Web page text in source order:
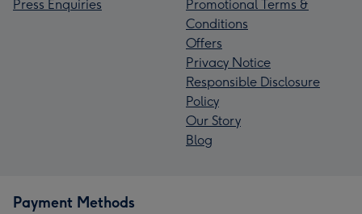
Press Enquiries
Promotional Terms &
Conditions
Offers
Privacy Notice
Responsible Disclosure
Policy
Our Story
Blog
Payment Methods